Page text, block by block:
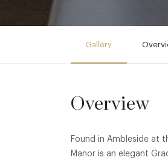
Gallery
Overview
Found in Ambleside at
Manor is an elegant